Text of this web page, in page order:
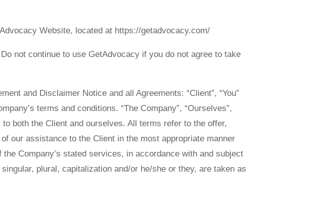
Website, located at https://getadvocacy.com/
not continue to use GetAdvocacy if you do not agree to take
and Disclaimer Notice and all Agreements: “Client”, “You”
terms and conditions. “The Company”, “Ourselves”,
to both the Client and ourselves. All terms refer to the offer,
our assistance to the Client in the most appropriate manner
Company’s stated services, in accordance with and subject
plural, capitalization and/or he/she or they, are taken as